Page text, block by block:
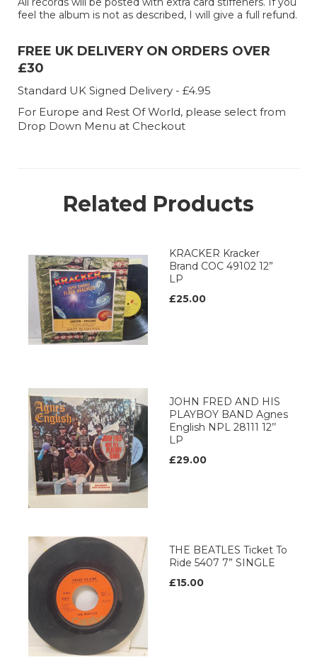
feel the album is not as described, I will give a full refund.
FREE UK DELIVERY ON ORDERS OVER
£30
Standard UK Signed Delivery - £4.95
For Europe and Rest Of World, please select from
Drop Down Menu at Checkout
Related Products
KRACKER Kracker
Brand COC 49102 12”
LP
£25.00
JOHN FRED AND HIS
PLAYBOY BAND Agnes
English NPL 28111 12’’
LP
£29.00
THE BEATLES Ticket To
Ride 5407 7” SINGLE
£15.00